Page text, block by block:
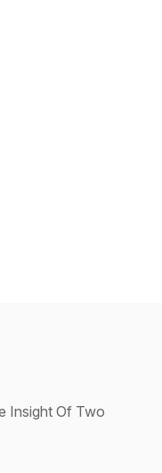
Insight Of Two